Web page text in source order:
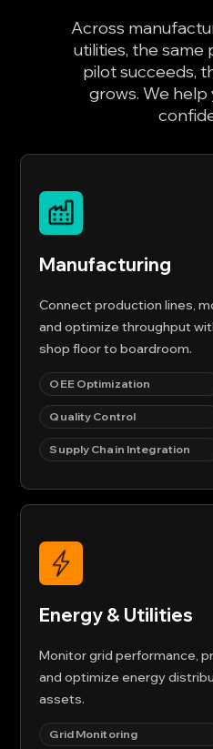
Across
utilities, the
pilot succeeds,
grows. We help
Manufacturing
Connect production lines,
and optimize throughput
shop floor to boardroom.
OEE Optimization
Quality Control
Supply Chain Integration
Energy & Utilities
Monitor grid performance,
and optimize energy
assets.
Grid Monitoring